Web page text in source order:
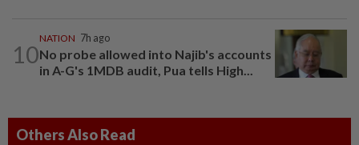
10
NATION 7h ago
No probe allowed into Najib's accounts
in A-G's 1MDB audit, Pua tells High...
Others Also Read